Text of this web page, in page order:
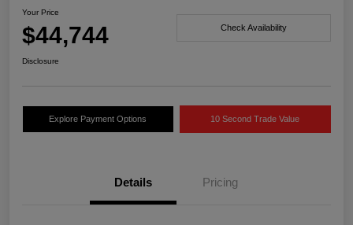
Your Price
$44,744 Check Availability
Disclosure
Explore Payment Options 10 Second Trade Value
Details Pricing